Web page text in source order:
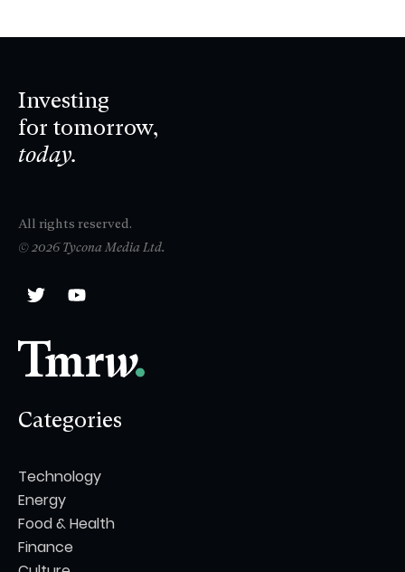
Investing
for tomorrow,
today.
All rights reserved.
© 2026 Tycona Media Ltd.
Categories
Technology
Energy
Food & Health
Finance